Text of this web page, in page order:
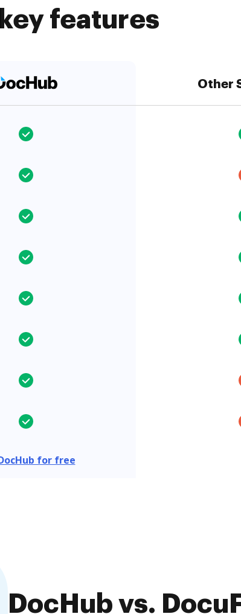
features
Other
for free
DocHub vs.